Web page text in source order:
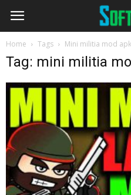
Home Tags Mini militia mod apk
Tag: mini militia